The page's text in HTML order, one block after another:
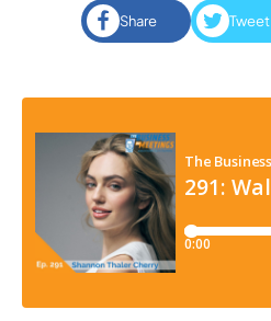
Share Tweet